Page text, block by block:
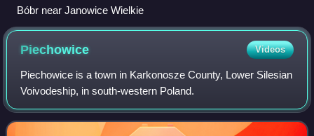
Bóbr near Janowice Wielkie
Piechowice Videos
Piechowice is a town in Karkonosze County, Lower Silesian
Voivodeship, in south-western Poland.